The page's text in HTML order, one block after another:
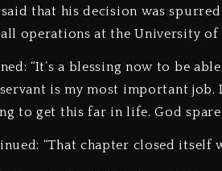
that his decision was
operations at the University of
“It’s a blessing now to be
is my most important
to get this far in life. God
“That chapter closed